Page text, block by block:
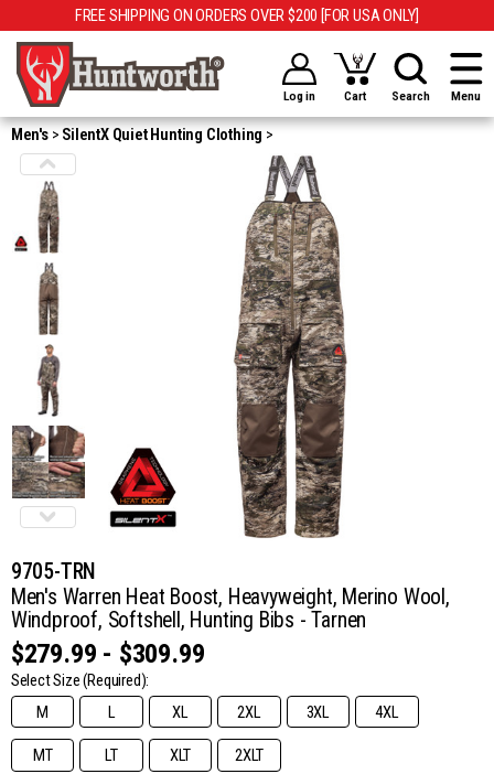
FREE SHIPPING ON ORDERS OVER $200 [FOR USA ONLY]
Log in Cart Search Menu
Men's SilentX Quiet Hunting Clothing
9705-TRN
Men's Warren Heat Boost, Heavyweight, Merino Wool,
Windproof, Softshell, Hunting Bibs - Tarnen
$279.99 - $309.99
Select Size(Required):
M
L XL 2XL 3XL 4XL
MT LT XLT
2XLT